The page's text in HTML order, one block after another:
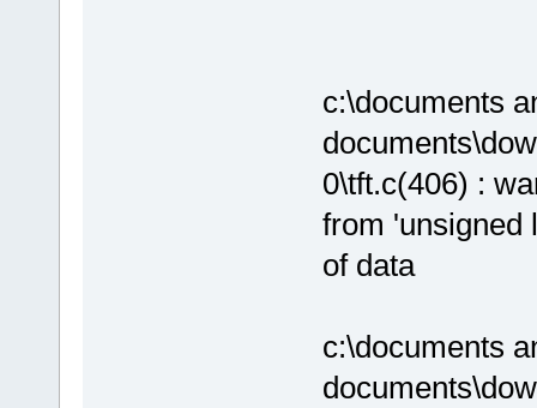
c:\documents
0\tft.c(406) :
from 'unsigned
of data
c:\documents